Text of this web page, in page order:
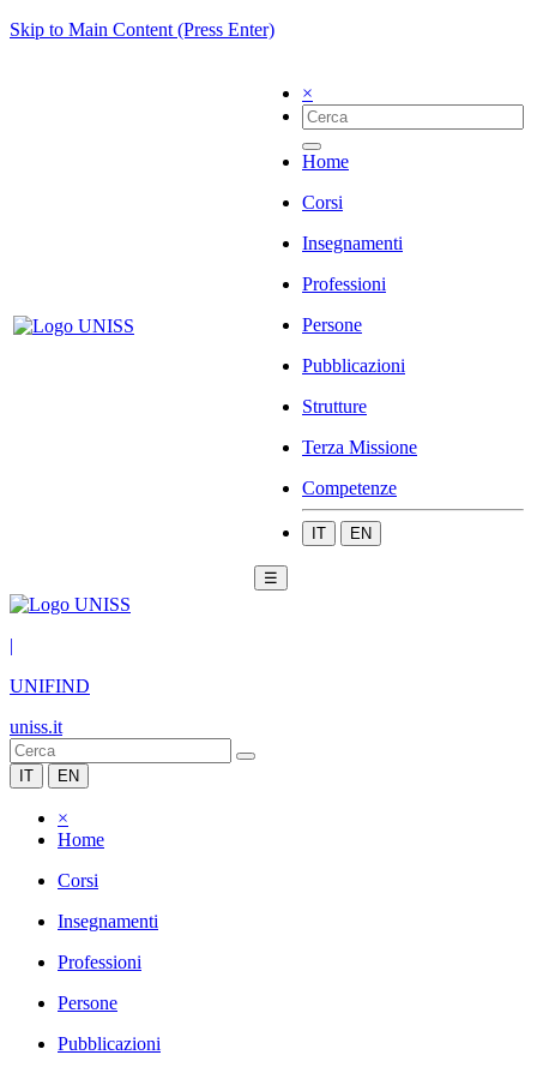
Skip to Main Content (Press Enter)
×
Home
Corsi
Insegnamenti
Professioni
Persone
Pubblicazioni
Strutture
Terza Missione
Competenze
IT EN
☰
|
UNIFIND
uniss.it
IT EN
×
Home
Corsi
Insegnamenti
Professioni
Persone
Pubblicazioni